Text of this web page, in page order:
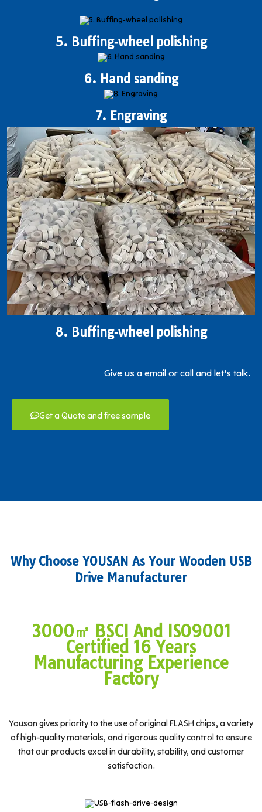
5. Buffing‐wheel polishing
6. Hand sanding
7. Engraving
8. Buffing‐wheel polishing
Give us a email or call and let's talk.
Get a Quote and free sample
Why Choose YOUSAN As Your Wooden USB
Drive Manufacturer
3000㎡ BSCI And ISO9001
Certified 16 Years
Manufacturing Experience
Factory
Yousan gives priority to the use of original FLASH chips, a variety
of high-quality materials, and rigorous quality control to ensure
that our products excel in durability, stability, and customer
satisfaction.